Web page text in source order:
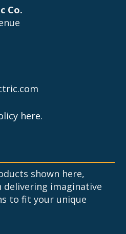
Co.
here.
shown here,
delivering imaginative
to fit your unique